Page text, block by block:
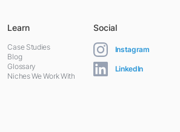
Learn
Case Studies
Blog
Glossary
Niches We Work With
Social
Instagram
LinkedIn